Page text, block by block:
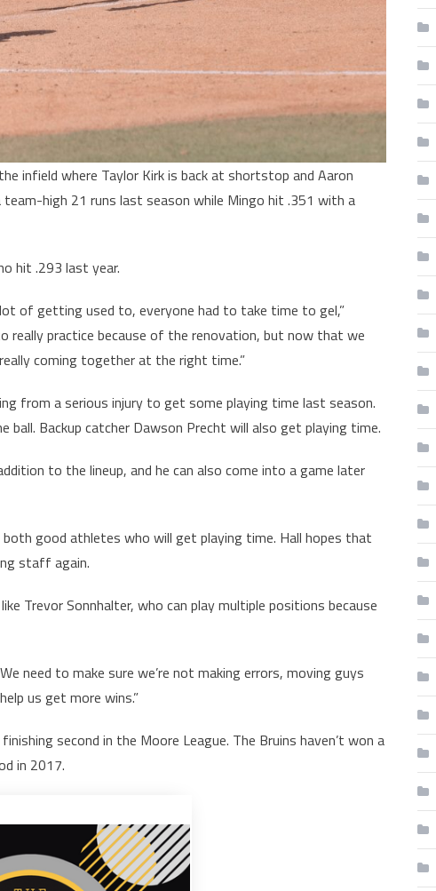
infield where Taylor Kirk is back at shortstop and Aaron
team-high 21 runs last season while Mingo hit .351 with a
hit .293 last year.
of getting used to, everyone had to take time to gel,”
really practice because of the renovation, but now that we
coming together at the right time.”
from a serious injury to get some playing time last season.
ball. Backup catcher Dawson Precht will also get playing time.
to the lineup, and he can also come into a game later
good athletes who will get playing time. Hall hopes that
staff again.
Trevor Sonnhalter, who can play multiple positions because
need to make sure we’re not making errors, moving guys
us get more wins.”
second in the Moore League. The Bruins haven’t won a
in 2017.